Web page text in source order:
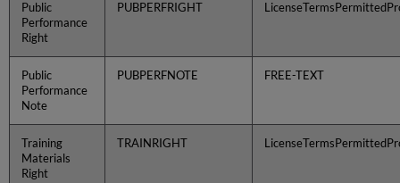
Public
Performance
Right
PUBPERFRIGHT
Public
Performance
Note
PUBPERFNOTE FREE-TEXT
Training
Materials
Right
TRAINRIGHT